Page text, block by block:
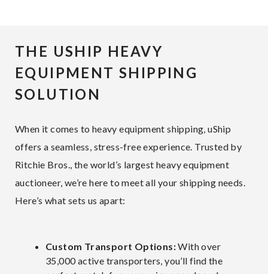
THE USHIP HEAVY
EQUIPMENT SHIPPING
SOLUTION
When it comes to heavy equipment shipping, uShip
offers a seamless, stress-free experience. Trusted by
Ritchie Bros., the world’s largest heavy equipment
auctioneer, we’re here to meet all your shipping needs.
Here’s what sets us apart:
Custom Transport Options:With over
35,000 active transporters, you’ll find the